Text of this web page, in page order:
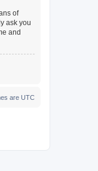
of
ask you
and
are UTC